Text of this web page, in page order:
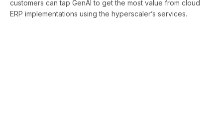
customers can tap GenAI to get the most value from cloud
ERP implementations using the hyperscaler’s services.